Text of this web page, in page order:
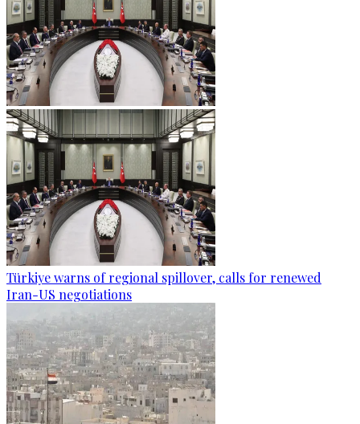
Türkiye warns of regional spillover, calls for renewed
Iran-US negotiations